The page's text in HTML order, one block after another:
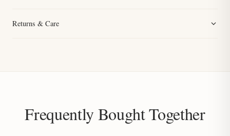
Returns & Care
Frequently Bought Together